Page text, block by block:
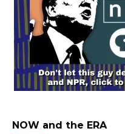
NOW and the ERA